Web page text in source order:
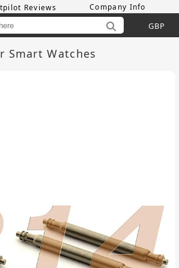
Reviews Company Info
Smart Watches